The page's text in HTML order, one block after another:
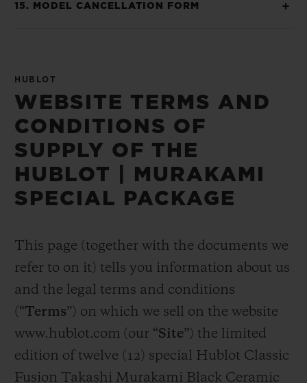
15. MODEL CANCELLATION FORM
HUBLOT
WEBSITE TERMS AND
CONDITIONS OF
SUPPLY OF THE
HUBLOT | MURAKAMI
SPECIAL PACKAGE
This page (together with the documents we
refer to on it) tells you information about us
and the legal terms and conditions
(“Terms”) on which we sell on the website
www.hublot.com (our “Site”) the limited
edition of twelve (12) special Hublot Classic
Fusion Takashi Murakami Black Ceramic